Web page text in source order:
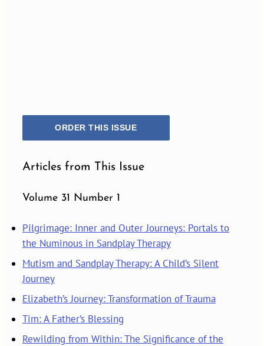
ORDER THIS ISSUE
Articles from This Issue
Volume 31 Number 1
Pilgrimage: Inner and Outer Journeys: Portals to
the Numinous in Sandplay Therapy
Mutism and Sandplay Therapy: A Child’s Silent
Journey
Elizabeth’s Journey: Transformation of Trauma
Tim: A Father’s Blessing
Rewilding from Within: The Significance of the